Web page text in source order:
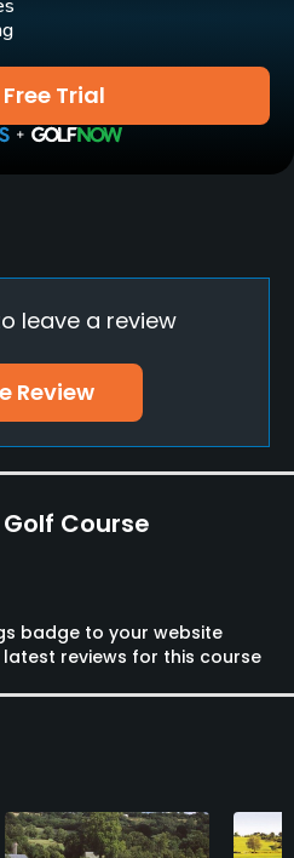
Trial
leave a review
Review
Course
badge to your website
latest reviews for this course